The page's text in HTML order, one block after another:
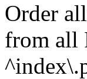
Order
from all